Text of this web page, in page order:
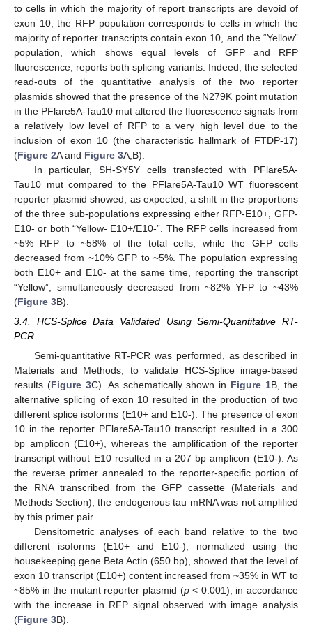
to cells in which the majority of report transcripts are devoid of
exon 10, the RFP population corresponds to cells in which the
majority of reporter transcripts contain exon 10, and the “Yellow”
population, which shows equal levels of GFP and RFP
fluorescence, reports both splicing variants. Indeed, the selected
read-outs of the quantitative analysis of the two reporter
plasmids showed that the presence of the N279K point mutation
in the PFlare5A-Tau10 mut altered the fluorescence signals from
a relatively low level of RFP to a very high level due to the
inclusion of exon 10 (the characteristic hallmark of FTDP-17)
(Figure 2A and Figure 3A,B).
In particular, SH-SY5Y cells transfected with PFlare5A-
Tau10 mut compared to the PFlare5A-Tau10 WT fluorescent
reporter plasmid showed, as expected, a shift in the proportions
of the three sub-populations expressing either RFP-E10+, GFP-
E10- or both “Yellow- E10+/E10-”. The RFP cells increased from
~5% RFP to ~58% of the total cells, while the GFP cells
decreased from ~10% GFP to ~5%. The population expressing
both E10+ and E10- at the same time, reporting the transcript
“Yellow”, simultaneously decreased from ~82% YFP to ~43%
(Figure 3B).
3.4. HCS-Splice Data Validated Using Semi-Quantitative RT-
PCR
Semi-quantitative RT-PCR was performed, as described in
Materials and Methods, to validate HCS-Splice image-based
results (Figure 3C). As schematically shown in Figure 1B, the
alternative splicing of exon 10 resulted in the production of two
different splice isoforms (E10+ and E10-). The presence of exon
10 in the reporter PFlare5A-Tau10 transcript resulted in a 300
bp amplicon (E10+), whereas the amplification of the reporter
transcript without E10 resulted in a 207 bp amplicon (E10-). As
the reverse primer annealed to the reporter-specific portion of
the RNA transcribed from the GFP cassette (Materials and
Methods Section), the endogenous tau mRNA was not amplified
by this primer pair.
Densitometric analyses of each band relative to the two
different isoforms (E10+ and E10-), normalized using the
housekeeping gene Beta Actin (650 bp), showed that the level of
exon 10 transcript (E10+) content increased from ~35% in WT to
~85% in the mutant reporter plasmid (p< 0.001), in accordance
with the increase in RFP signal observed with image analysis
(Figure 3B).